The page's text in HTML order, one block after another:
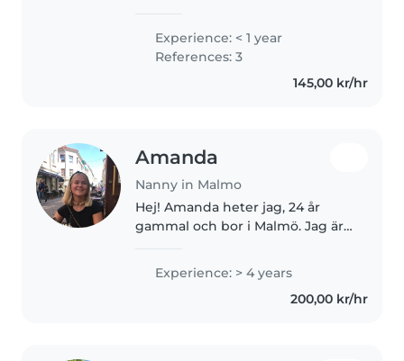
naturally bring joy, energy, and
warmth into everything I do! I
Experience: < 1 year
References: 3
145,00 kr/hr
Amanda
Nanny in Malmo
Hej! Amanda heter jag, 24 år
gammal och bor i Malmö. Jag är
älskar barn! För mig är det
superviktigt att barnen får ha
det roligt och känna att dem
Experience: > 4 years
200,00 kr/hr